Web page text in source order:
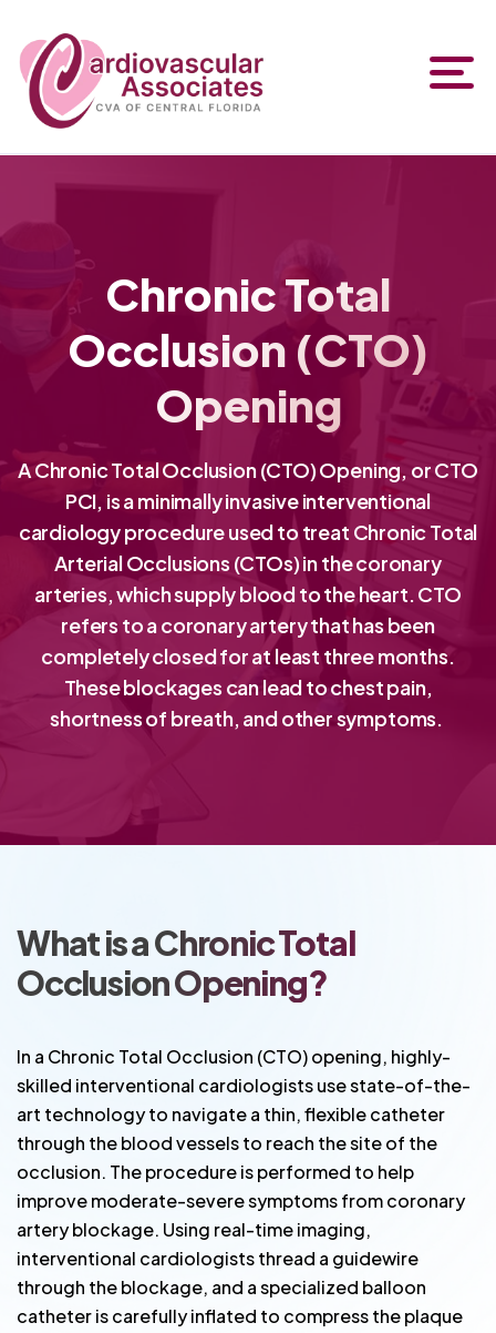
Chronic Total
Occlusion (CTO)
Opening
A Chronic Total Occlusion (CTO) Opening, or CTO
PCI, is a minimally invasive interventional
cardiology procedure used to treat Chronic Total
Arterial Occlusions (CTOs) in the coronary
arteries, which supply blood to the heart. CTO
refers to a coronary artery that has been
completely closed for at least three months.
These blockages can lead to chest pain,
shortness of breath, and other symptoms.
What is a Chronic Total
Occlusion Opening?
In a Chronic Total Occlusion (CTO) opening, highly-
skilled interventional cardiologists use state-of-the-
art technology to navigate a thin, flexible catheter
through the blood vessels to reach the site of the
occlusion. The procedure is performed to help
improve moderate-severe symptoms from coronary
artery blockage. Using real-time imaging,
interventional cardiologists thread a guidewire
through the blockage, and a specialized balloon
catheter is carefully inflated to compress the plaque